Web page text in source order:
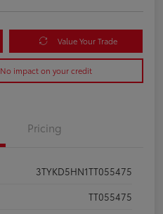
Value Your Trade
No impact on your credit
Pricing
3TYKD5HN1TT055475
TT055475